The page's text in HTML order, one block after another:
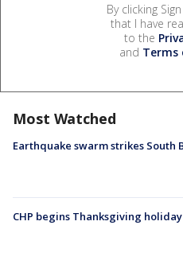
By clicking
that I have
to the
and Terms
Most Watched
Earthquake swarm strikes South
CHP begins Thanksgiving